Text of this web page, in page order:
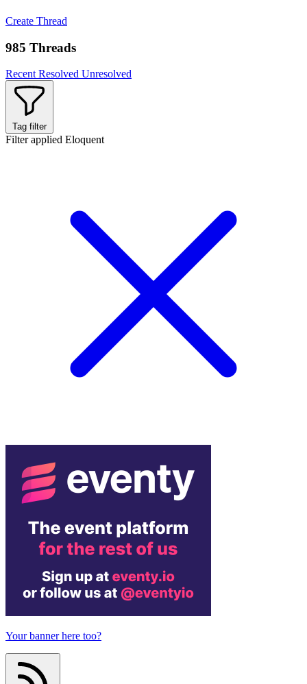
Create Thread
985 Threads
Recent Resolved Unresolved
Tag filter
Filter applied Eloquent
Your banner here too?